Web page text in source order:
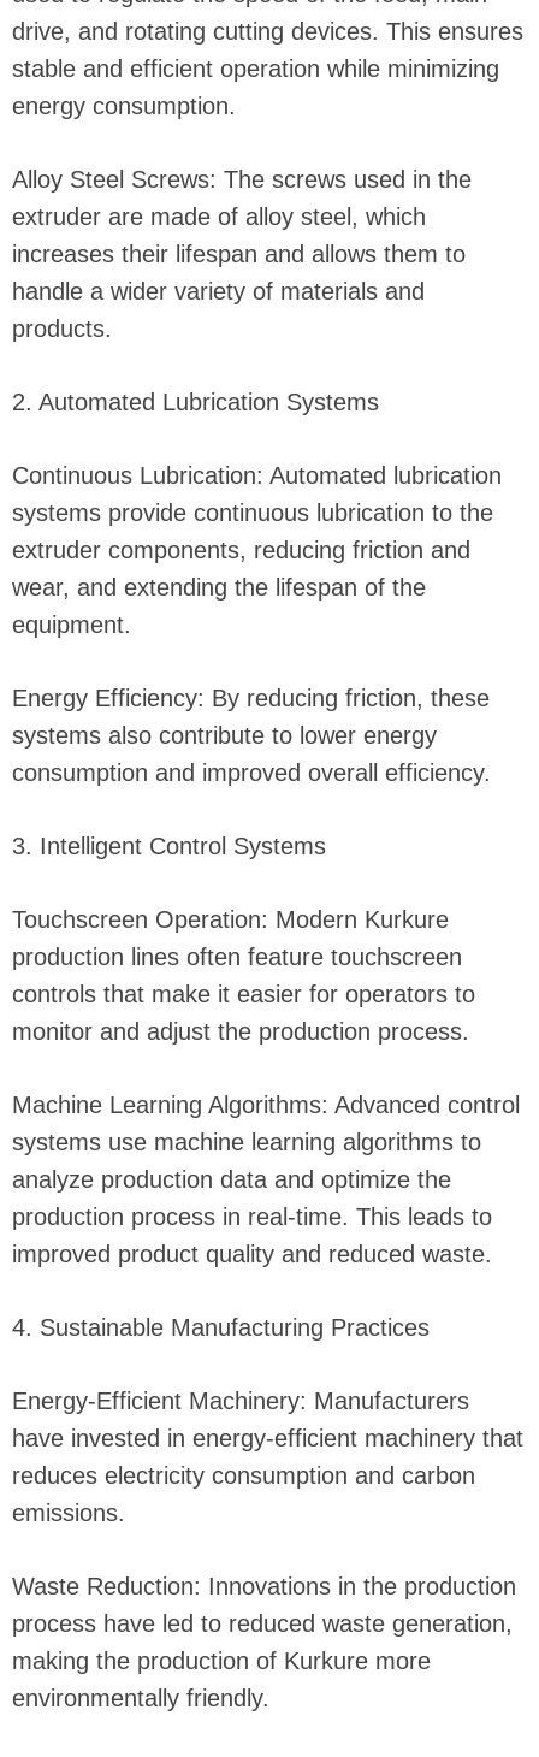
drive, and rotating cutting devices. This ensures
stable and efficient operation while minimizing
energy consumption.
Alloy Steel Screws: The screws used in the
extruder are made of alloy steel, which
increases their lifespan and allows them to
handle a wider variety of materials and
products.
2. Automated Lubrication Systems
Continuous Lubrication: Automated lubrication
systems provide continuous lubrication to the
extruder components, reducing friction and
wear, and extending the lifespan of the
equipment.
Energy Efficiency: By reducing friction, these
systems also contribute to lower energy
consumption and improved overall efficiency.
3. Intelligent Control Systems
Touchscreen Operation: Modern Kurkure
production lines often feature touchscreen
controls that make it easier for operators to
monitor and adjust the production process.
Machine Learning Algorithms: Advanced control
systems use machine learning algorithms to
analyze production data and optimize the
production process in real-time. This leads to
improved product quality and reduced waste.
4. Sustainable Manufacturing Practices
Energy-Efficient Machinery: Manufacturers
have invested in energy-efficient machinery that
reduces electricity consumption and carbon
emissions.
Waste Reduction: Innovations in the production
process have led to reduced waste generation,
making the production of Kurkure more
environmentally friendly.